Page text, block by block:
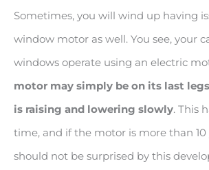
Sometimes, you will wind up having
window motor as well. You see, your
windows operate using an electric
motor may simply be on its last
is raising and lowering slowly. This
time, and if the motor is more than 10
should not be surprised by this